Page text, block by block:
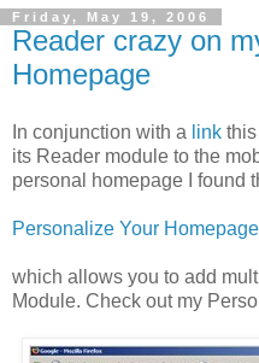
Friday, May 19, 2006
Reader crazy on
Homepage
In conjunction with a link
its Reader module to the
personal homepage I found
Personalize Your Homepage
which allows you to add
Module. Check out my